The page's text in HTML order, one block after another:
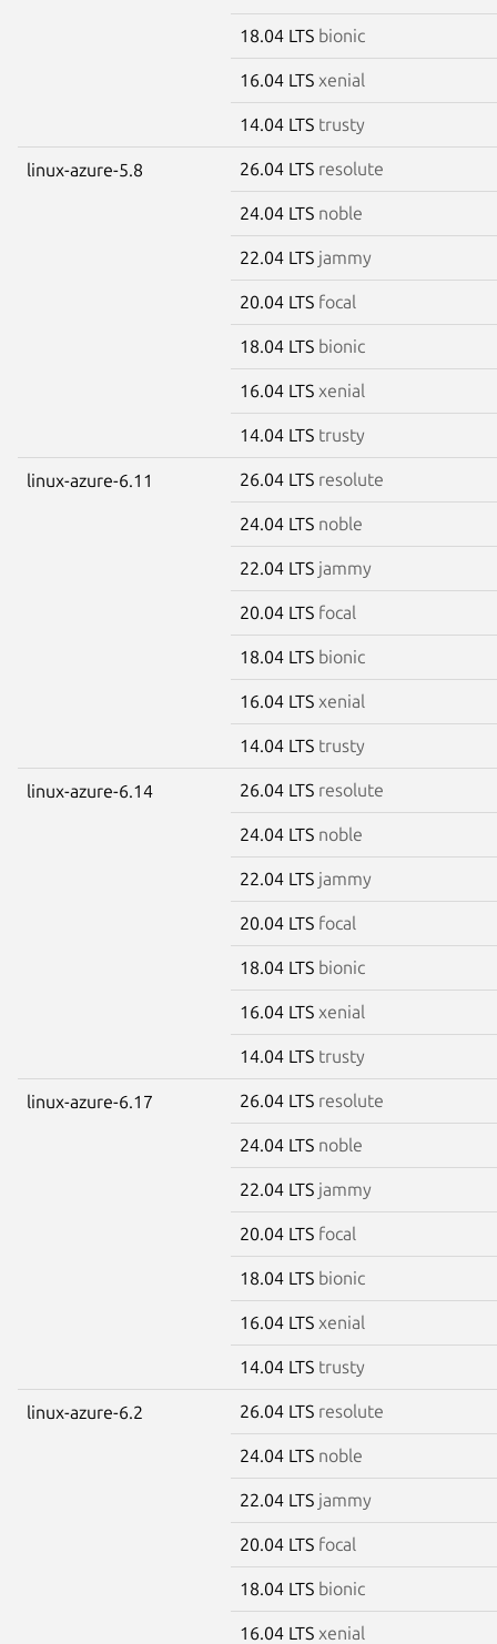
18.04 LTS bionic
16.04 LTS xenial
14.04 LTS trusty
linux-azure-5.8 26.04 LTS resolute
24.04 LTS noble
22.04 LTS jammy
20.04 LTS focal
18.04 LTS bionic
16.04 LTS xenial
14.04 LTS trusty
linux-azure-6.11 26.04 LTS resolute
24.04 LTS noble
22.04 LTS jammy
20.04 LTS focal
18.04 LTS bionic
16.04 LTS xenial
14.04 LTS trusty
linux-azure-6.14 26.04 LTS resolute
24.04 LTS noble
22.04 LTS jammy
20.04 LTS focal
18.04 LTS bionic
16.04 LTS xenial
14.04 LTS trusty
linux-azure-6.17 26.04 LTS resolute
24.04 LTS noble
22.04 LTS jammy
20.04 LTS focal
18.04 LTS bionic
16.04 LTS xenial
14.04 LTS trusty
linux-azure-6.2 26.04 LTS resolute
24.04 LTS noble
22.04 LTS jammy
20.04 LTS focal
18.04 LTS bionic
16.04 LTS xenial